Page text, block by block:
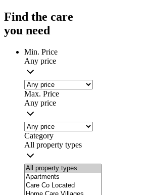
Find the care
you need
Min. Price
Any price
Max. Price
Any price
Category
All property types